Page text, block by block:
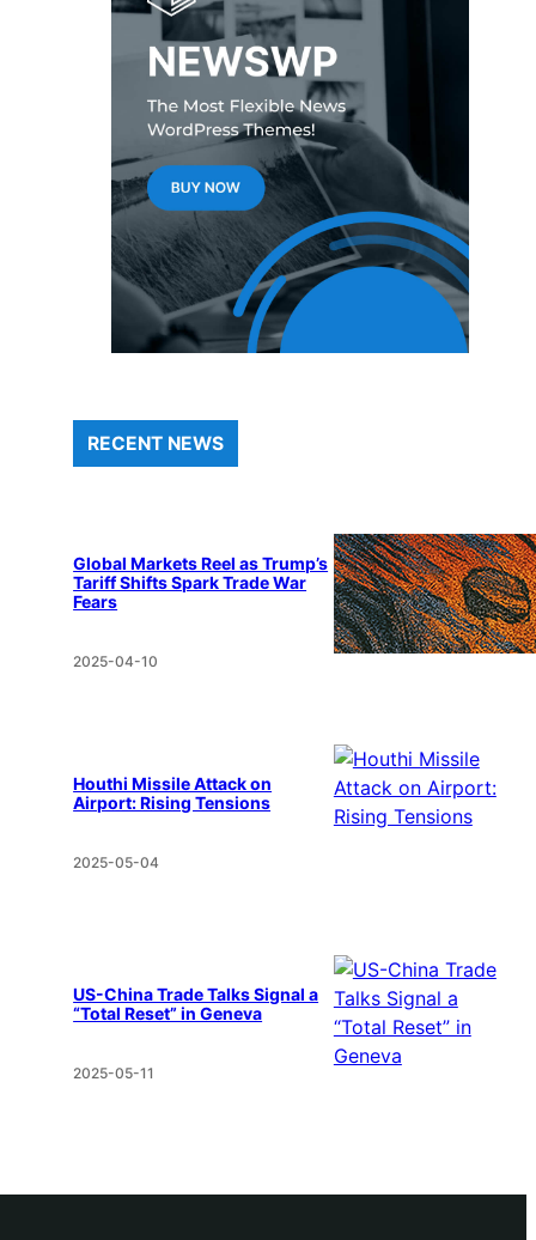
RECENT NEWS
Global Markets Reel as Trump’s
Tariff Shifts Spark Trade War
Fears
2025-04-10
Houthi Missile Attack on
Airport: Rising Tensions
2025-05-04
US-China Trade Talks Signal a
“Total Reset” in Geneva
2025-05-11